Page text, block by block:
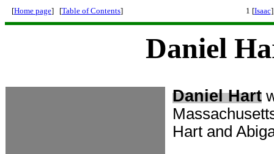
[Home page] [Table of Contents] 1 [Isaac
Daniel
Daniel Hart
Hart and